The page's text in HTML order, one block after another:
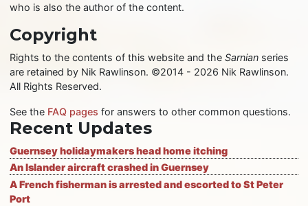
who is also the author of the content.
Copyright
Rights to the contents of this website and theSarnian series
are retained by Nik Rawlinson. ©2014 - 2026 Nik Rawlinson.
All Rights Reserved.
See the FAQ pages for answers to other common questions.
Recent Updates
Guernsey holidaymakers head home itching
An Islander aircraft crashed in Guernsey
A French fisherman is arrested and escorted to St Peter
Port